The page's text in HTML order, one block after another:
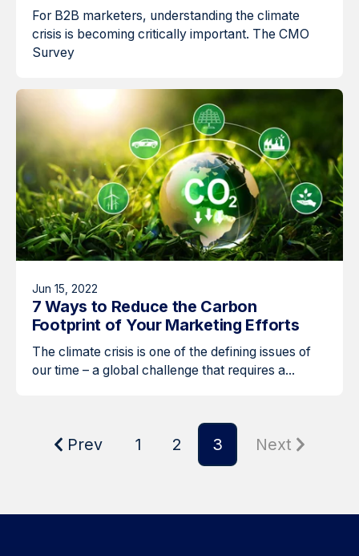
For B2B marketers, understanding the climate
crisis is becoming critically important. The CMO
Survey
Jun 15, 2022
7 Ways to Reduce the Carbon
Footprint of Your Marketing Efforts
The climate crisis is one of the defining issues of
our time – a global challenge that requires a...
Prev 1 2 3 Next